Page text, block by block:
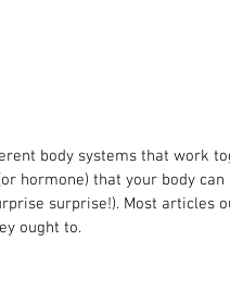
body systems that work
hormone) that your body can
surprise!). Most articles
ought to.